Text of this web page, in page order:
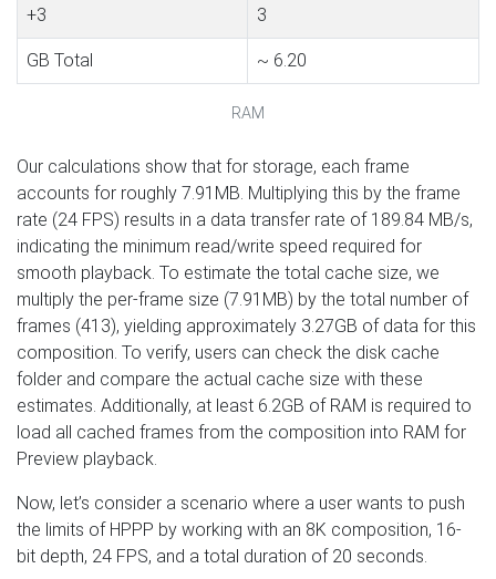
+3 3
GB Total ~ 6.20
RAM
Our calculations show that for storage, each frame
accounts for roughly 7.91MB. Multiplying this by the frame
rate (24 FPS) results in a data transfer rate of 189.84 MB/s,
indicating the minimum read/write speed required for
smooth playback. To estimate the total cache size, we
multiply the per-frame size (7.91MB) by the total number of
frames (413), yielding approximately 3.27GB of data for this
composition. To verify, users can check the disk cache
folder and compare the actual cache size with these
estimates. Additionally, at least 6.2GB of RAM is required to
load all cached frames from the composition into RAM for
Preview playback.
Now, let’s consider a scenario where a user wants to push
the limits of HPPP by working with an 8K composition, 16-
bit depth, 24 FPS, and a total duration of 20 seconds.